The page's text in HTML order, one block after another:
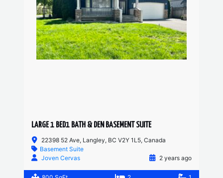
LARGE 1 BED1 BATH & DEN BASEMENT SUITE
22398 52 Ave, Langley, BC V2Y 1L5, Canada
Basement Suite
Joven Cervas
2 years ago